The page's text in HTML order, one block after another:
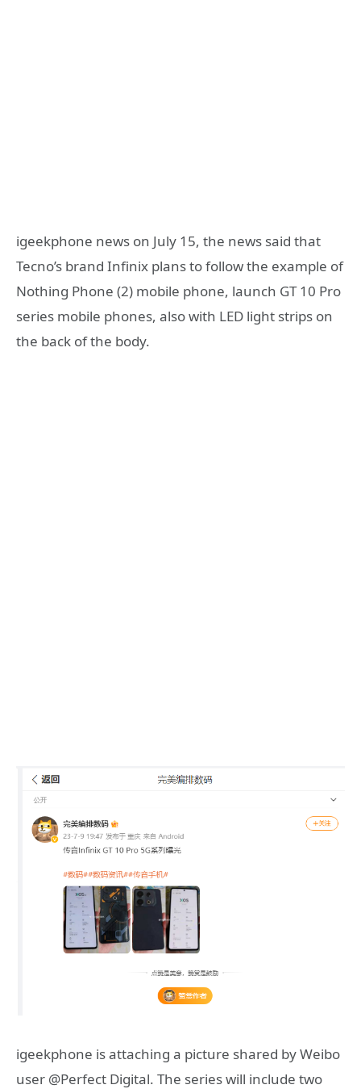
igeekphone news on July 15, the news said that
Tecno’s brand Infinix plans to follow the example of
Nothing Phone (2) mobile phone, launch GT 10 Pro
series mobile phones, also with LED light strips on
the back of the body.
igeekphone is attaching a picture shared by Weibo
user @Perfect Digital. The series will include two